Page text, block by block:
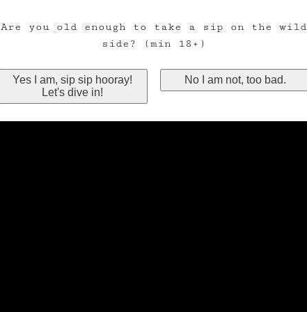
Are you old enough to take a sip on the wild
side? (min 18+)